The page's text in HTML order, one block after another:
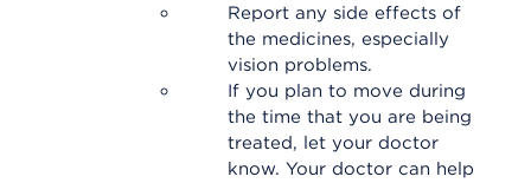
Report any side effects of
the medicines, especially
vision problems.
If you plan to move during
the time that you are being
treated, let your doctor
know. Your doctor can help